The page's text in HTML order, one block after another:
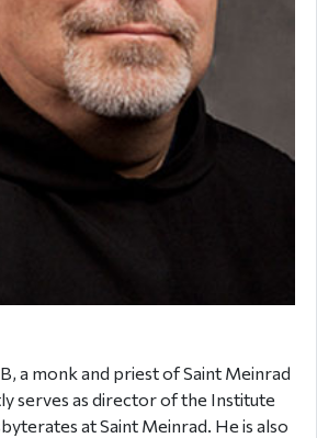
a monk and priest of Saint Meinrad
serves as director of the Institute
at Saint Meinrad. He is also